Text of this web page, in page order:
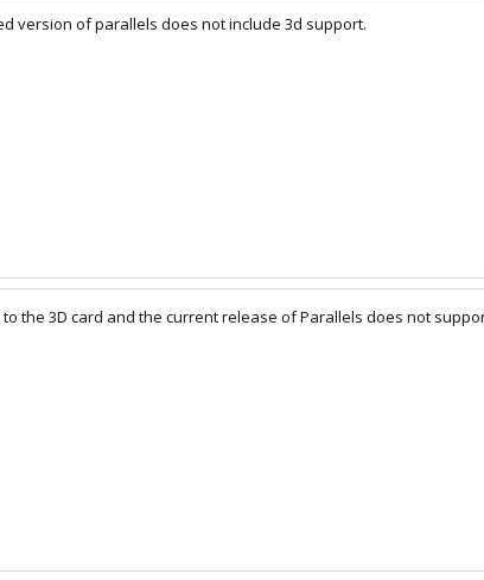
version of parallels does not include 3d support.
the 3D card and the current release of Parallels does not